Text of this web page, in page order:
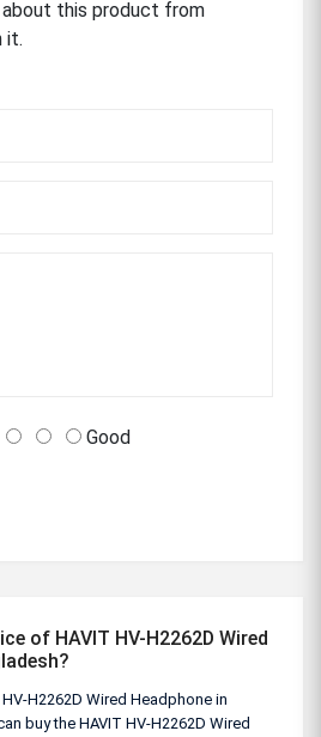
this product from
it.
Good
of HAVIT HV-H2262D Wired
H2262D Wired Headphone in
buy the HAVIT HV-H2262D Wired